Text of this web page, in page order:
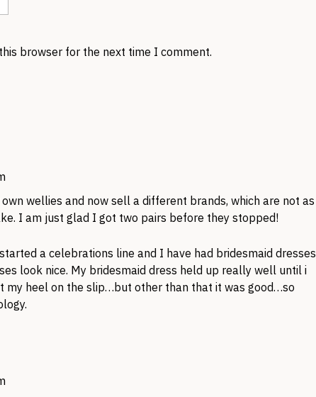
browser for the next time I comment.
wellies and now sell a different brands, which are not as
I am just glad I got two pairs before they stopped!
a celebrations line and I have had bridesmaid dresses
look nice. My bridesmaid dress held up really well until i
my heel on the slip…but other than that it was good…so